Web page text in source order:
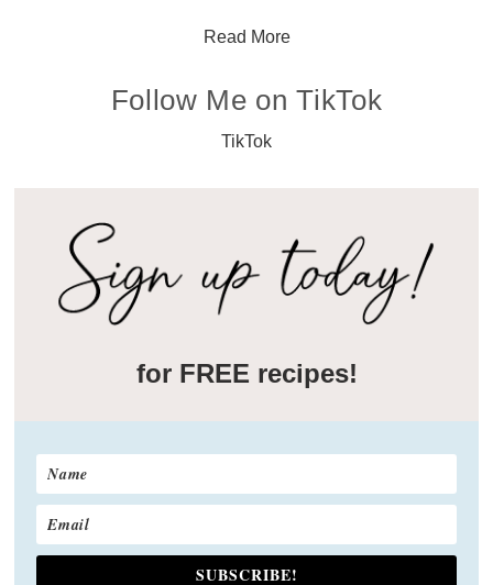
Read More
Follow Me on TikTok
TikTok
for FREE recipes!
SUBSCRIBE!